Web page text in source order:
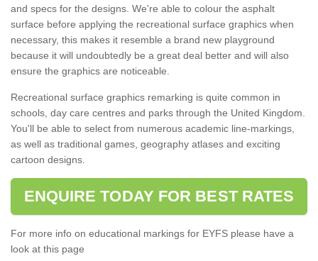
and specs for the designs. We're able to colour the asphalt
surface before applying the recreational surface graphics when
necessary, this makes it resemble a brand new playground
because it will undoubtedly be a great deal better and will also
ensure the graphics are noticeable.
Recreational surface graphics remarking is quite common in
schools, day care centres and parks through the United Kingdom.
You'll be able to select from numerous academic line-markings,
as well as traditional games, geography atlases and exciting
cartoon designs.
ENQUIRE TODAY FOR BEST RATES
For more info on educational markings for EYFS please have a
look at this page